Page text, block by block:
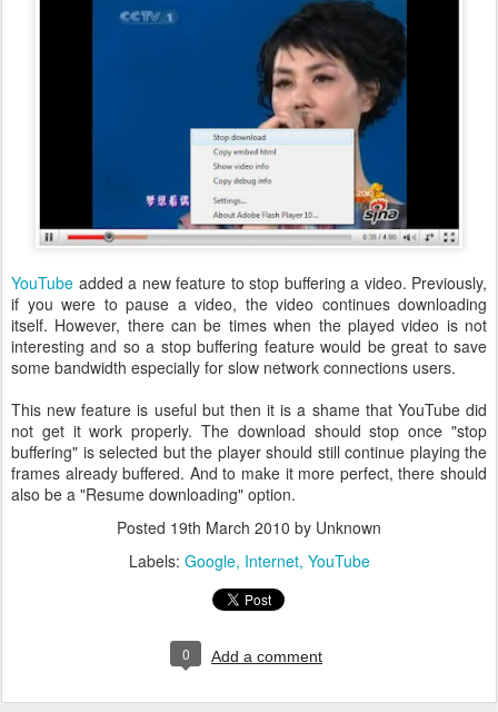
YouTube added a new feature to stop buffering a video. Previously,
if you were to pause a video, the video continues downloading
itself. However, there can be times when the played video is not
interesting and so a stop buffering feature would be great to save
some bandwidth especially for slow network connections users.
This new feature is useful but then it is a shame that YouTube did
not get it work properly. The download should stop once "stop
buffering" is selected but the player should still continue playing the
frames already buffered. And to make it more perfect, there should
also be a "Resume downloading" option.
Posted 19th March 2010 by Unknown
Labels: Google Internet YouTube
0 Add a comment